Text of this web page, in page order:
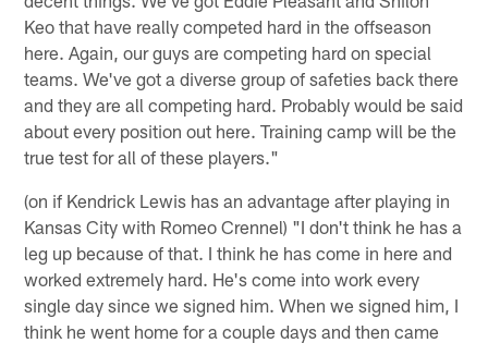
Keo that have really competed hard in the offseason
here. Again, our guys are competing hard on special
teams. We've got a diverse group of safeties back there
and they are all competing hard. Probably would be said
about every position out here. Training camp will be the
true test for all of these players."
(on if Kendrick Lewis has an advantage after playing in
Kansas City with Romeo Crennel) "I don't think he has a
leg up because of that. I think he has come in here and
worked extremely hard. He's come into work every
single day since we signed him. When we signed him, I
think he went home for a couple days and then came